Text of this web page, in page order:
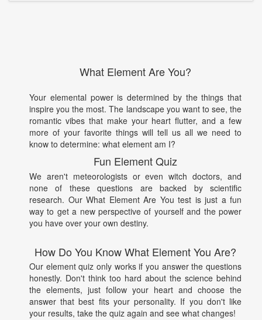
What Element Are You?
Your elemental power is determined by the things that
inspire you the most. The landscape you want to see, the
romantic vibes that make your heart flutter, and a few
more of your favorite things will tell us all we need to
know to determine: what element am I?
Fun Element Quiz
We aren't meteorologists or even witch doctors, and
none of these questions are backed by scientific
research. Our What Element Are You test is just a fun
way to get a new perspective of yourself and the power
you have over your own destiny.
How Do You Know What Element You Are?
Our element quiz only works if you answer the questions
honestly. Don't think too hard about the science behind
the elements, just follow your heart and choose the
answer that best fits your personality. If you don't like
your results, take the quiz again and see what changes!